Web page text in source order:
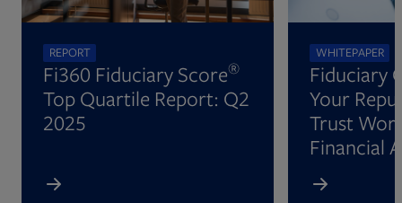
REPORT
Fi360 Fiduciary Score®
Top Quartile Report: Q2
2025
WHITEPAPER
Fiduciary
Your
Trust
Financial